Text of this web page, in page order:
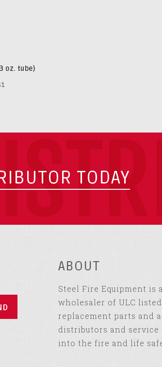
oz. tube)
TODAY
ABOUT
Steel Fire Equipment is
wholesaler of ULC
replacement parts and
distributors and
into the fire and life